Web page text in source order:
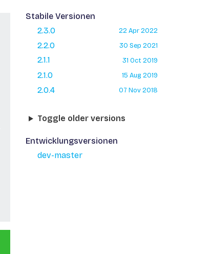
Stabile Versionen
2.3.0
22 Apr 2022
2.2.0 30 Sep 2021
2.1.1 31 Oct 2019
2.1.0 15 Aug 2019
2.0.4 07 Nov 2018
Toggle older versions
Entwicklungsversionen
dev-master